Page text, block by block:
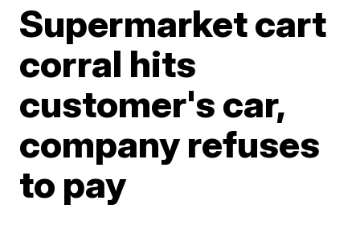
Supermarket cart
corral hits
customer's car,
company refuses
to pay